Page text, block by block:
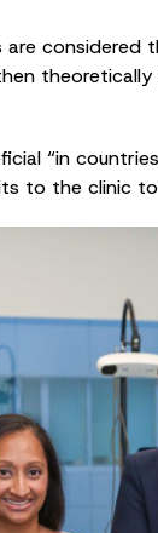
“in
to the clinic